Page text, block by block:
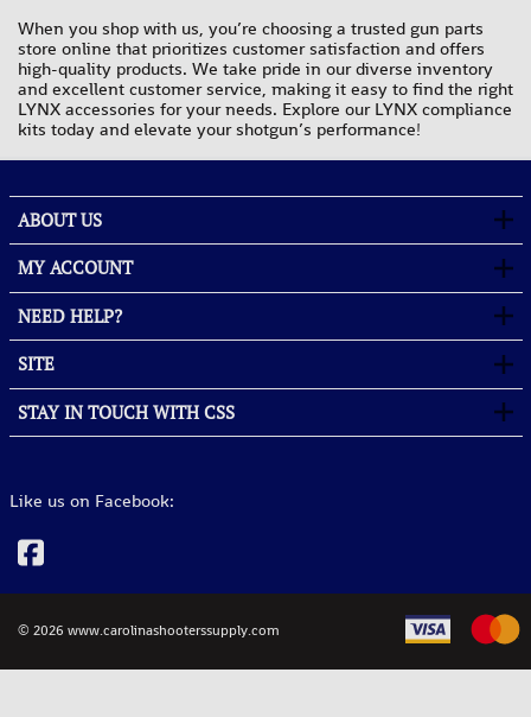
When you shop with us, you’re choosing a trusted gun parts
store online that prioritizes customer satisfaction and offers
high-quality products. We take pride in our diverse inventory
and excellent customer service, making it easy to find the right
LYNX accessories for your needs. Explore our LYNX compliance
kits today and elevate your shotgun’s performance!
ABOUT US
MY ACCOUNT
NEED HELP?
SITE
STAY IN TOUCH WITH CSS
Like us on Facebook:
© 2026 www.carolinashooterssupply.com